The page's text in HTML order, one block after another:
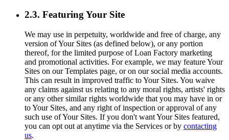
2.3. Featuring Your Site
We may use in perpetuity, worldwide and free of charge, any
version of Your Sites (as defined below), or any portion
thereof, for the limited purpose of Loan Factory marketing
and promotional activities. For example, we may feature Your
Sites on our Templates page, or on our social media accounts.
This can result in improved traffic to Your Sites. You waive
any claims against us relating to any moral rights, artists' rights
or any other similar rights worldwide that you may have in or
to Your Sites, and any right of inspection or approval of any
such use of Your Sites. If you don't want Your Sites featured,
you can opt out at anytime via the Services or by contacting
us.